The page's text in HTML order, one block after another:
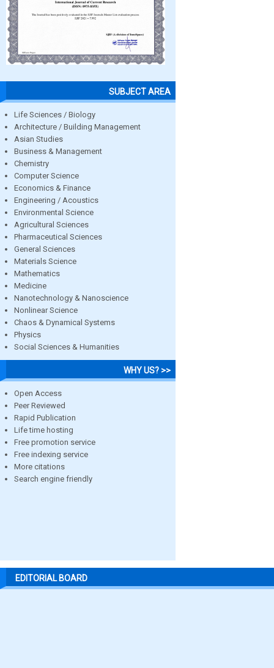
SUBJECT AREA
Life Sciences / Biology
Architecture / Building Management
Asian Studies
Business & Management
Chemistry
Computer Science
Economics & Finance
Engineering / Acoustics
Environmental Science
Agricultural Sciences
Pharmaceutical Sciences
General Sciences
Materials Science
Mathematics
Medicine
Nanotechnology & Nanoscience
Nonlinear Science
Chaos & Dynamical Systems
Physics
Social Sciences & Humanities
WHY US? >>
Open Access
Peer Reviewed
Rapid Publication
Life time hosting
Free promotion service
Free indexing service
More citations
Search engine friendly
EDITORIAL BOARD